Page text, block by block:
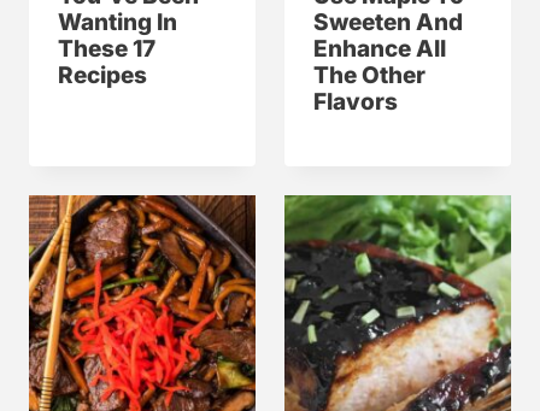
Wanting In
These 17
Recipes
Sweeten And
Enhance All
The Other
Flavors